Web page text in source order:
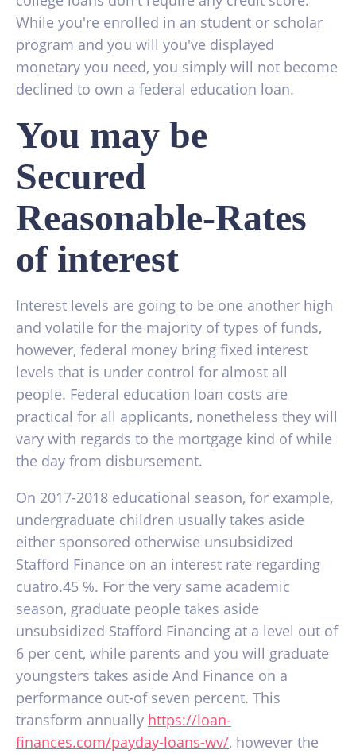
While you're enrolled in an student or scholar
program and you will you've displayed
monetary you need, you simply will not become
declined to own a federal education loan.
You may be
Secured
Reasonable-Rates
of interest
Interest levels are going to be one another high
and volatile for the majority of types of funds,
however, federal money bring fixed interest
levels that is under control for almost all
people. Federal education loan costs are
practical for all applicants, nonetheless they will
vary with regards to the mortgage kind of while
the day from disbursement.
On 2017-2018 educational season, for example,
undergraduate children usually takes aside
either sponsored otherwise unsubsidized
Stafford Finance on an interest rate regarding
cuatro.45 %. For the very same academic
season, graduate people takes aside
unsubsidized Stafford Financing at a level out of
6 per cent, while parents and you will graduate
youngsters takes aside And Finance on a
performance out-of seven percent. This
transform annually https://loan-
finances.com/payday-loans-wv/, however the